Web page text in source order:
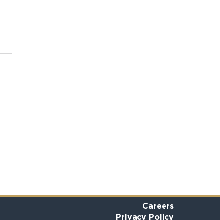
Careers
Privacy Policy